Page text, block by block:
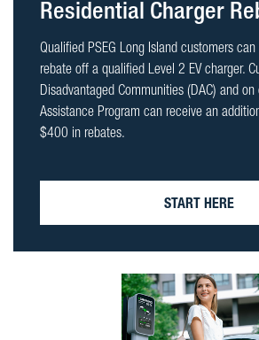
Residential Charger
Qualified PSEG Long Island customers
rebate off a qualified Level 2 EV charger.
Disadvantaged Communities (DAC) and on
Assistance Program can receive an
$400 in rebates.
START HERE